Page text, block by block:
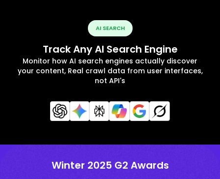
AI SEARCH
Track Any AI Search Engine
Monitor how AI search engines actually discover
your content, Real crawl data from user interfaces,
not API's
Winter 2025 G2 Awards